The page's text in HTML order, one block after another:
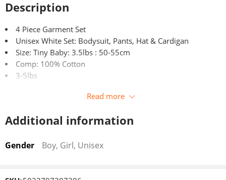
Description
4 Piece Garment Set
Unisex White Set: Bodysuit, Pants, Hat & Cardigan
Size: Tiny Baby: 3.5lbs : 50-55cm
Comp: 100% Cotton
3-5lbs
Read more
Additional information
Gender Boy, Girl, Unisex